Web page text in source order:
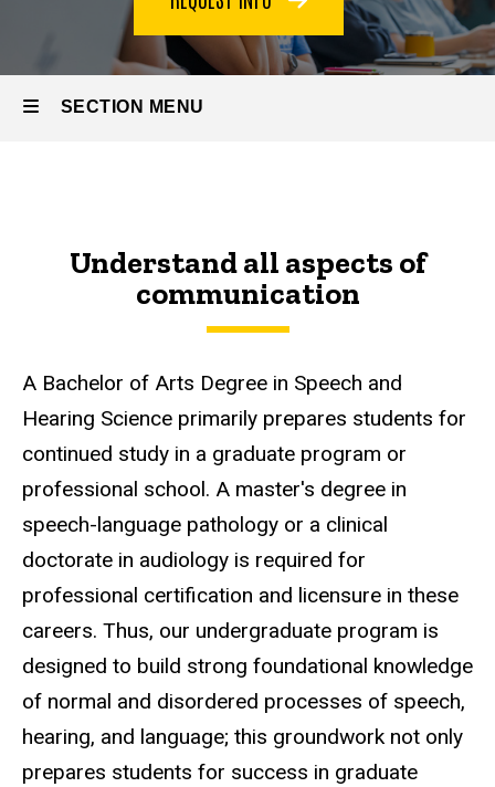
SECTION MENU
Understand all aspects of
communication
A Bachelor of Arts Degree in Speech and
Hearing Science primarily prepares students for
continued study in a graduate program or
professional school. A master's degree in
speech-language pathology or a clinical
doctorate in audiology is required for
professional certification and licensure in these
careers. Thus, our undergraduate program is
designed to build strong foundational knowledge
of normal and disordered processes of speech,
hearing, and language; this groundwork not only
prepares students for success in graduate